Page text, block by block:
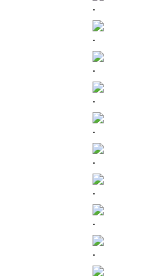
.
.
.
.
.
.
.
.
.